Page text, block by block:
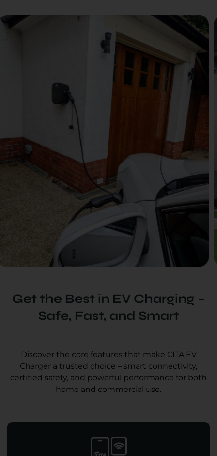
Get the Best in EV Charging –
Safe, Fast, and Smart
Discover the core features that make CITA EV
Charger a trusted choice – smart connectivity,
certified safety, and powerful performance for both
home and commercial use.